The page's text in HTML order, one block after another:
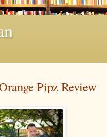
Pipz Review